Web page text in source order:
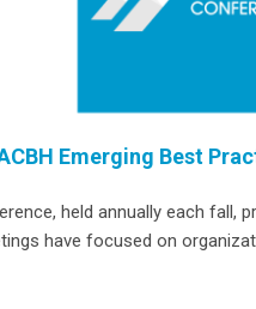
Emerging Best
held annually each
have focused on